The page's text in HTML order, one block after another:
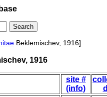
Beklemischev, 1916]
1916
site #
(info)